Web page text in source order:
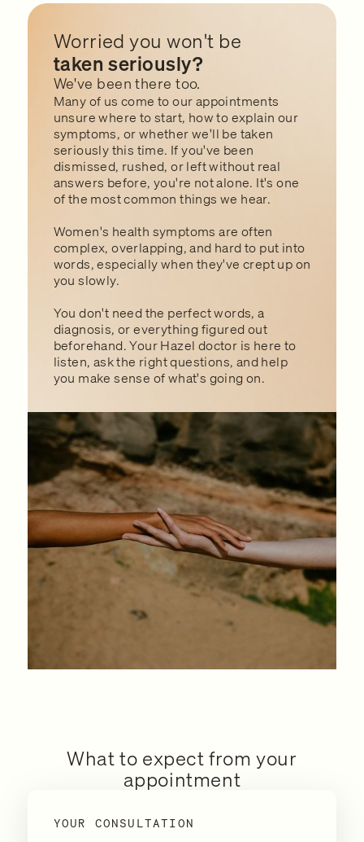
Worried you won't be
taken seriously?
We've been there too.
Many of us come to our appointments
unsure where to start, how to explain our
symptoms, or whether we'll be taken
seriously this time. If you've been
dismissed, rushed, or left without real
answers before, you're not alone. It's one
of the most common things we hear.
Women's health symptoms are often
complex, overlapping, and hard to put into
words, especially when they've crept up on
you slowly.
You don't need the perfect words, a
diagnosis, or everything figured out
beforehand. Your Hazel doctor is here to
listen, ask the right questions, and help
you make sense of what's going on.
What to expect from your
appointment
YOUR CONSULTATION